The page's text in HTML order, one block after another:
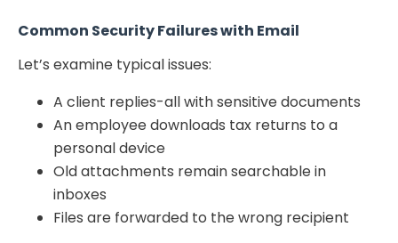
Common Security Failures with Email
Let’s examine typical issues:
A client replies-all with sensitive documents
An employee downloads tax returns to a
personal device
Old attachments remain searchable in
inboxes
Files are forwarded to the wrong recipient